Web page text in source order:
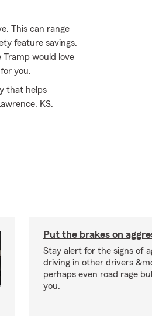
This can range
feature savings.
Tramp would love
you.
that helps
KS.
Put the brakes on
Stay alert for the signs of
driving in other drivers
perhaps even road rage
you.